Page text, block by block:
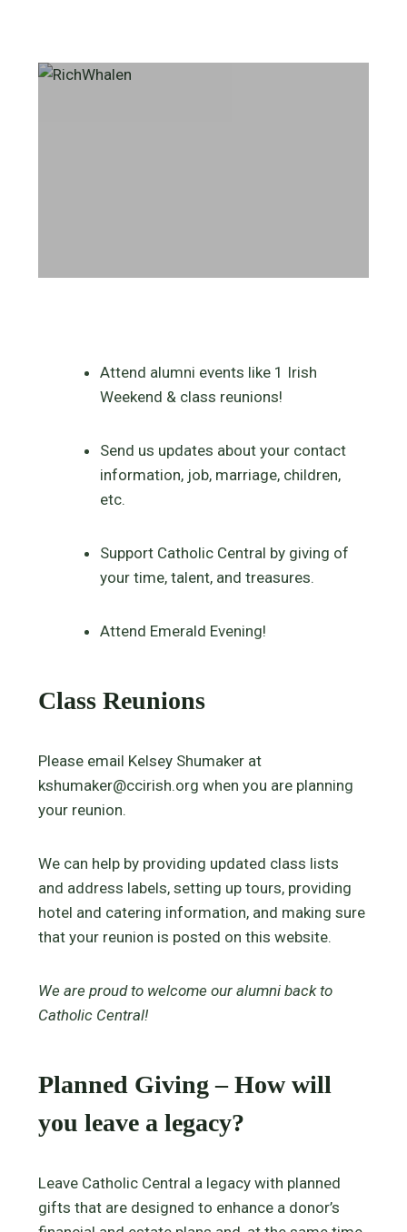
Attend alumni events like 1 Irish
Weekend & class reunions!
Send us updates about your contact
information, job, marriage, children,
etc.
Support Catholic Central by giving of
your time, talent, and treasures.
Attend Emerald Evening!
Class Reunions
Please email Kelsey Shumaker at
kshumaker@ccirish.org when you are planning
your reunion.
We can help by providing updated class lists
and address labels, setting up tours, providing
hotel and catering information, and making sure
that your reunion is posted on this website.
We are proud to welcome our alumni back to
Catholic Central!
Planned Giving – How will
you leave a legacy?
Leave Catholic Central a legacy with planned
gifts that are designed to enhance a donor’s